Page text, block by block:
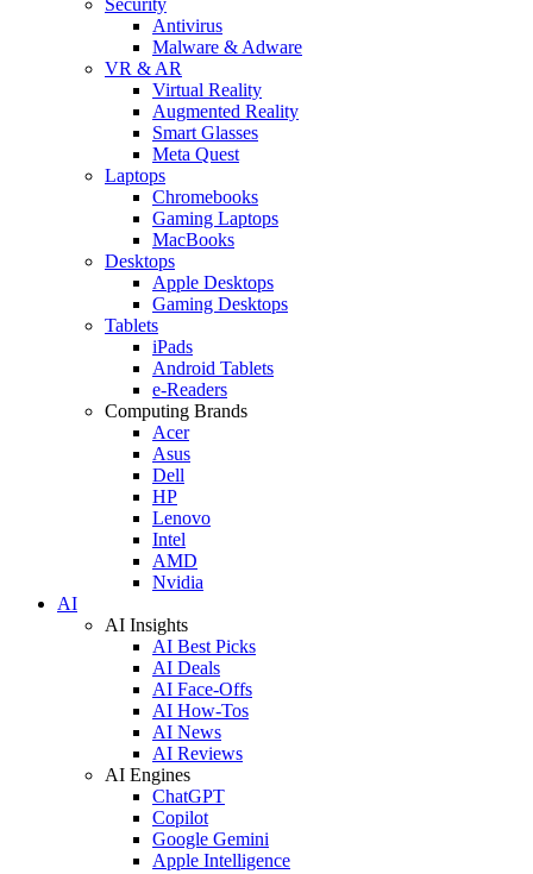
Antivirus
Malware & Adware
VR & AR
Virtual Reality
Augmented Reality
Smart Glasses
Meta Quest
Laptops
Chromebooks
Gaming Laptops
MacBooks
Desktops
Apple Desktops
Gaming Desktops
Tablets
iPads
Android Tablets
e-Readers
Computing Brands
Acer
Asus
Dell
HP
Lenovo
Intel
AMD
Nvidia
AI
AI Insights
AI Best Picks
AI Deals
AI Face-Offs
AI How-Tos
AI News
AI Reviews
AI Engines
ChatGPT
Copilot
Google Gemini
Apple Intelligence